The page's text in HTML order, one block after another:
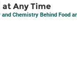
at Any Time
Chemistry Behind Food